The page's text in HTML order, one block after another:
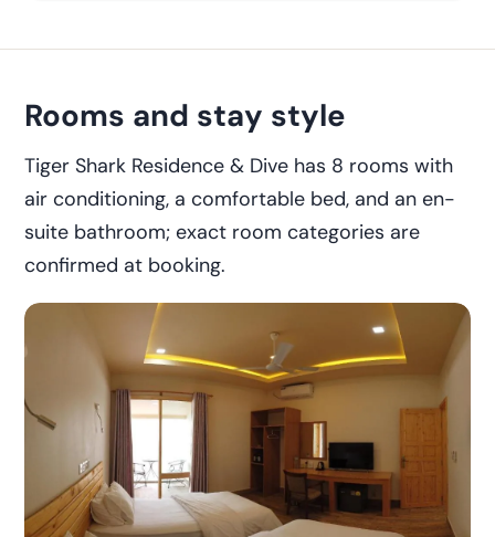
Rooms and stay style
Tiger Shark Residence & Dive has 8 rooms with
air conditioning, a comfortable bed, and an en-
suite bathroom; exact room categories are
confirmed at booking.